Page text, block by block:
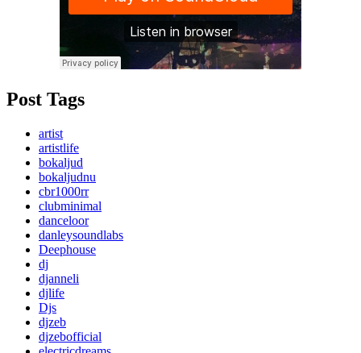
Post Tags
artist
artistlife
bokaljud
bokaljudnu
cbr1000rr
clubminimal
danceloor
danleysoundlabs
Deephouse
dj
djanneli
djlife
Djs
djzeb
djzebofficial